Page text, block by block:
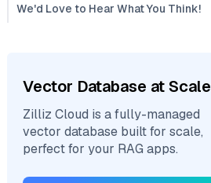
We'd Love to Hear What You Think!
Vector Database at Scale
Zilliz Cloud is a fully-managed
vector database built for scale,
perfect for your RAG apps.